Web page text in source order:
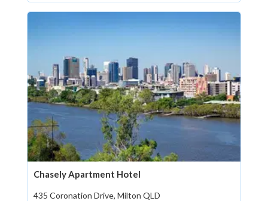
Chasely Apartment Hotel
435 Coronation Drive, Milton QLD